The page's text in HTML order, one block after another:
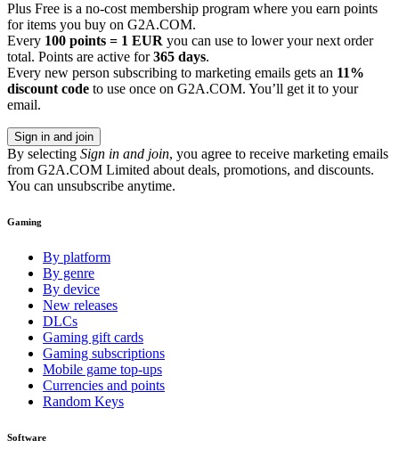
Plus Free is a no-cost membership program where you earn points
for items you buy on G2A.COM.
Every 100 points = 1 EUR you can use to lower your next order
total. Points are active for365 days.
Every new person subscribing to marketing emails gets an 11%
discount code to use once on G2A.COM. You’ll get it to your
email.
Sign in and join
By selecting Sign in and join, you agree to receive marketing emails
from G2A.COM Limited about deals, promotions, and discounts.
You can unsubscribe anytime.
Gaming
By platform
By genre
By device
New releases
DLCs
Gaming gift cards
Gaming subscriptions
Mobile game top-ups
Currencies and points
Random Keys
Software